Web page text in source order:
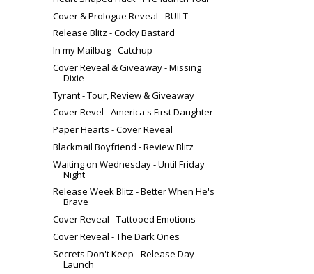
Cover & Prologue Reveal - BUILT
Release Blitz - Cocky Bastard
In my Mailbag - Catchup
Cover Reveal & Giveaway - Missing
Dixie
Tyrant - Tour, Review & Giveaway
Cover Revel - America's First Daughter
Paper Hearts - Cover Reveal
Blackmail Boyfriend - Review Blitz
Waiting on Wednesday - Until Friday
Night
Release Week Blitz - Better When He's
Brave
Cover Reveal - Tattooed Emotions
Cover Reveal - The Dark Ones
Secrets Don't Keep - Release Day
Launch